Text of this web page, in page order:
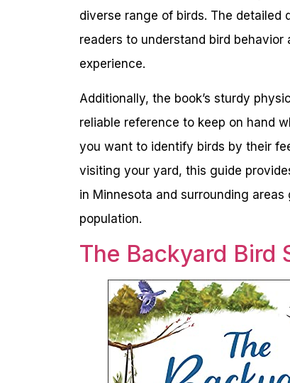
diverse range of birds. The
readers to understand bird
experience.
Additionally, the book’s sturdy
reliable reference to keep on hand
you want to identify birds by their
visiting your yard, this guide
in Minnesota and surrounding
population.
The Backyard Bird